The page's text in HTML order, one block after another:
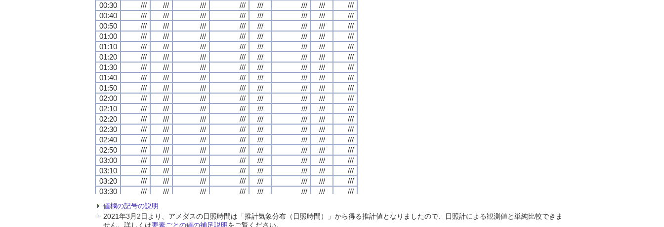
00:30
/// /// /// /// /// /// ///
///
00:40
/// /// /// /// /// /// ///
///
00:50
/// /// /// /// /// /// ///
///
01:00
/// /// /// /// /// /// ///
///
01:10
/// /// /// /// /// /// ///
///
01:20
/// /// /// /// /// /// ///
///
01:30
/// /// /// /// /// /// ///
///
01:40
/// /// /// /// /// /// ///
///
01:50
/// /// /// /// /// /// ///
///
02:00
/// /// /// /// /// /// ///
///
02:10
/// /// /// /// /// /// ///
///
02:20
/// /// /// /// /// /// ///
///
02:30
/// /// /// /// /// /// ///
///
02:40
/// /// /// /// /// /// ///
///
02:50
/// /// /// /// /// /// ///
///
03:00
/// /// /// /// /// /// ///
///
03:10
/// /// /// /// /// /// ///
///
03:20
/// /// /// /// /// /// ///
///
03:30
/// /// /// /// /// /// ///
///
03:40
///
03:50
/// /// /// /// /// ///
///
04:00
/// /// /// /// /// /// /// ///
00:30
/// /// /// /// /// /// ///
///
00:40
/// /// /// /// /// /// ///
///
00:50
/// /// /// /// /// /// ///
///
01:00
/// /// /// /// /// /// ///
///
01:10
/// /// /// /// /// /// ///
///
01:20
/// /// /// /// /// /// ///
///
01:30
/// /// /// /// /// /// ///
///
01:40
/// /// /// /// /// /// ///
///
01:50
/// /// /// /// /// /// ///
///
02:00
/// /// /// /// /// /// ///
///
02:10
/// /// /// /// /// /// ///
///
02:20
/// /// /// /// /// /// ///
///
02:30
/// /// /// /// /// /// ///
///
02:40
/// /// /// /// /// /// ///
///
02:50
/// /// /// /// /// /// ///
///
03:00
/// /// /// /// /// /// ///
///
03:10
/// /// /// /// /// /// ///
///
03:20
/// /// /// /// /// /// ///
///
03:30
/// /// /// /// /// /// ///
///
03:40
///
03:50
/// /// /// /// /// ///
///
04:00
/// /// /// /// /// /// /// ///
00:30
/// /// /// /// /// /// ///
///
00:40
/// /// /// /// /// /// ///
///
00:50
/// /// /// /// /// /// ///
///
01:00
/// /// /// /// /// /// ///
///
01:10
/// /// /// /// /// /// ///
///
01:20
/// /// /// /// /// /// ///
///
01:30
/// /// /// /// /// /// ///
///
01:40
/// /// /// /// /// /// ///
///
01:50
/// /// /// /// /// /// ///
///
02:00
/// /// /// /// /// /// ///
///
02:10
/// /// /// /// /// /// ///
///
02:20
/// /// /// /// /// /// ///
///
02:30
/// /// /// /// /// /// ///
///
02:40
/// /// /// /// /// /// ///
///
02:50
/// /// /// /// /// /// ///
///
03:00
/// /// /// /// /// /// ///
///
03:10
/// /// /// /// /// /// ///
///
03:20
/// /// /// /// /// /// ///
///
03:30
/// /// /// /// /// /// ///
///
03:40
///
03:50
/// /// /// /// /// ///
///
04:00
/// /// /// /// /// /// /// ///
00:30
/// /// /// /// /// /// ///
///
00:40
/// /// /// /// /// /// ///
///
00:50
/// /// /// /// /// /// ///
///
01:00
/// /// /// /// /// /// ///
///
01:10
/// /// /// /// /// /// ///
///
01:20
/// /// /// /// /// /// ///
///
01:30
/// /// /// /// /// /// ///
///
01:40
/// /// /// /// /// /// ///
///
01:50
/// /// /// /// /// /// ///
///
02:00
/// /// /// /// /// /// ///
///
02:10
/// /// /// /// /// /// ///
///
02:20
/// /// /// /// /// /// ///
///
02:30
/// /// /// /// /// /// ///
///
02:40
/// /// /// /// /// /// ///
///
02:50
/// /// /// /// /// /// ///
///
03:00
/// /// /// /// /// /// ///
///
03:10
/// /// /// /// /// /// ///
///
03:20
/// /// /// /// /// /// ///
///
03:30
/// /// /// /// /// /// ///
///
03:40
///
03:50
/// /// /// /// /// ///
///
04:00
/// /// /// /// /// /// /// ///
値欄の記号の説明
2021年3月2日より、アメダスの日照時間は「推計気象分布（日照時間）」から得る推計値となりましたので、日照計による観測値と単純比較できま
せん。詳しくは要素ごとの値の補足説明をご覧ください。